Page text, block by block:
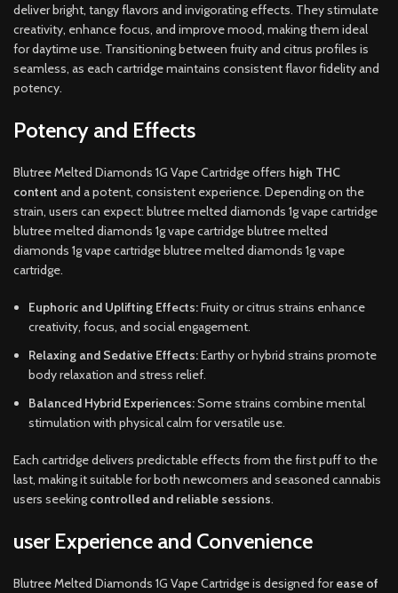
deliver bright, tangy flavors and invigorating effects. They stimulate
creativity, enhance focus, and improve mood, making them ideal
for daytime use. Transitioning between fruity and citrus profiles is
seamless, as each cartridge maintains consistent flavor fidelity and
potency.
Potency and Effects
Blutree Melted Diamonds 1G Vape Cartridge offers high THC
content and a potent, consistent experience. Depending on the
strain, users can expect: blutree melted diamonds 1g vape cartridge
blutree melted diamonds 1g vape cartridge blutree melted
diamonds 1g vape cartridge blutree melted diamonds 1g vape
cartridge.
Euphoric and Uplifting Effects:Fruity or citrus strains enhance
creativity, focus, and social engagement.
Relaxing and Sedative Effects:Earthy or hybrid strains promote
body relaxation and stress relief.
Balanced Hybrid Experiences:Some strains combine mental
stimulation with physical calm for versatile use.
Each cartridge delivers predictable effects from the first puff to the
last, making it suitable for both newcomers and seasoned cannabis
users seeking controlled and reliable sessions.
user Experience and Convenience
Blutree Melted Diamonds 1G Vape Cartridge is designed forease of